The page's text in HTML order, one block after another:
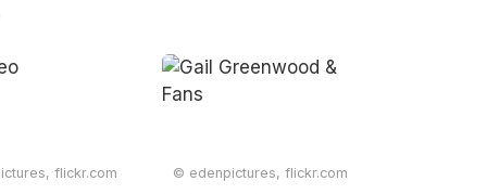
flickr.com © edenpictures, flickr.com